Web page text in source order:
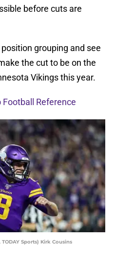
before cuts are
grouping and see
the cut to be on the
Vikings this year.
Football Reference
Sports) Kirk Cousins